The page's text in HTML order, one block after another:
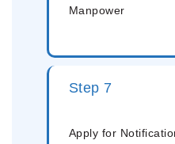
Manpower
Step 7
Apply for